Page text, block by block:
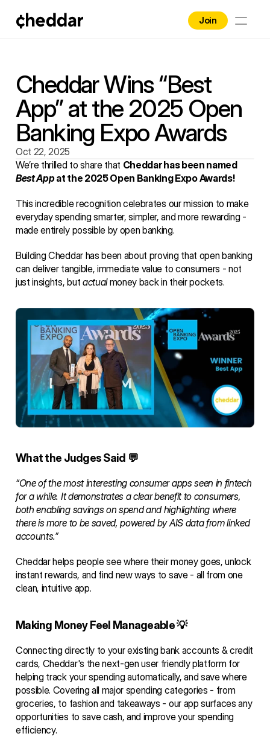
Join
Brands
Contact
Blog
Business
Cheddar Wins “Best
App” at the 2025 Open
Banking Expo Awards
Oct 22, 2025
We’re thrilled to share that
Cheddar has been named
Best App at the 2025 Open Banking Expo Awards!
This incredible recognition celebrates our mission to make
everyday spending smarter, simpler, and more rewarding -
made entirely possible by open banking.
Building Cheddar has been about proving that open banking
can deliver tangible, immediate value to consumers - not
just insights, but actual money back in their pockets.
What the Judges Said 💬
“One of the most interesting consumer apps seen in fintech
for a while. It demonstrates a clear benefit to consumers,
both enabling savings on spend and highlighting where
there is more to be saved, powered by AIS data from linked
accounts.”
Cheddar helps people see where their money goes, unlock
instant rewards, and find new ways to save - all from one
clean, intuitive app.
Making Money Feel Manageable 💡
Connecting directly to your existing bank accounts & credit
cards, Cheddar's the next-gen user friendly platform for
helping track your spending automatically, and save where
possible. Covering all major spending categories - from
groceries, to fashion and takeaways - our app surfaces any
opportunities to save cash, and improve your spending
efficiency.